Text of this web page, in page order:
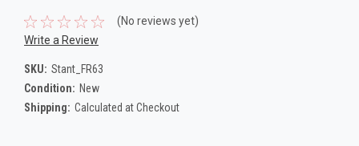
(No reviews yet)
Write a Review
SKU: Stant_FR63
Condition: New
Shipping: Calculated at Checkout